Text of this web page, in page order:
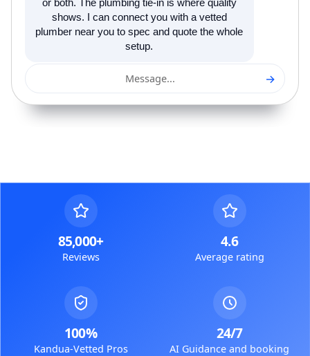
or both. The plumbing tie-in is where quality
shows. I can connect you with a vetted
plumber near you to spec and quote the whole
setup.
Message... →
85,000+
Reviews
4.6
Average rating
100%
Kandua-Vetted Pros
24/7
AI Guidance and booking